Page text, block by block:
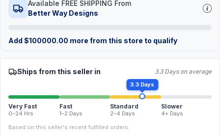
Available FREE SHIPPING From
Better Way Designs
Add $100000.00 more from this store to qualify
Ships from this seller in 3.3 Days on average
3.3 Days
Very Fast
0–24 Hrs
Fast
1–2 Days
Standard
2–4 Days
Slower
4+ Days
Based on this seller's recent fulfilled orders.